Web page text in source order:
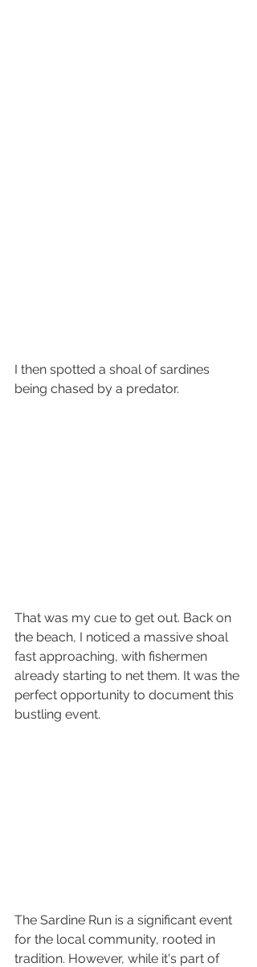
I then spotted a shoal of sardines
being chased by a predator.
That was my cue to get out. Back on
the beach, I noticed a massive shoal
fast approaching, with fishermen
already starting to net them. It was the
perfect opportunity to document this
bustling event.
The Sardine Run is a significant event
for the local community, rooted in
tradition. However, while it's part of